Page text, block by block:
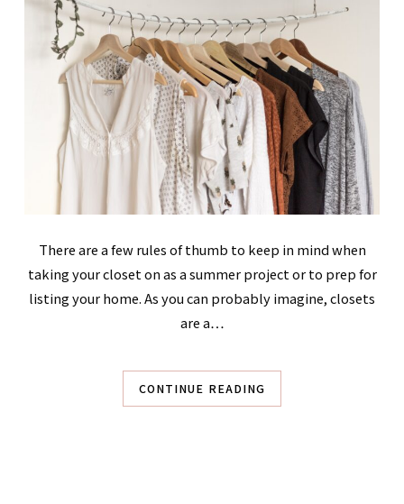
There are a few rules of thumb to keep in mind when
taking your closet on as a summer project or to prep for
listing your home. As you can probably imagine, closets
are a…
CONTINUE READING